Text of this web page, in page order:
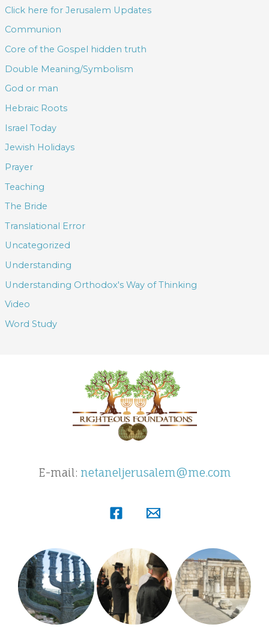
Click here for Jerusalem Updates
Communion
Core of the Gospel hidden truth
Double Meaning/Symbolism
God or man
Hebraic Roots
Israel Today
Jewish Holidays
Prayer
Teaching
The Bride
Translational Error
Uncategorized
Understanding
Understanding Orthodox's Way of Thinking
Video
Word Study
E-mail: netaneljerusalem@me.com